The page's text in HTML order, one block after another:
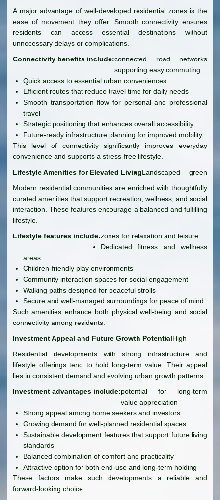
A major advantage of well-developed residential zones is the
ease of movement they offer. Smooth connectivity ensures
residents can access essential destinations without
unnecessary delays or complications.
Connectivity benefits include:connected road networks
supporting easy commuting
Quick access to essential urban conveniences
Efficient routes that reduce travel time for daily needs
Smooth transportation flow for personal and professional
travel
Strategic positioning that enhances overall accessibility
Future-ready infrastructure planning for improved mobility
This level of connectivity significantly improves everyday
convenience and supports a stress-free lifestyle.
Lifestyle Amenities for Elevated Living
Modern residential communities are enriched with thoughtfully
curated amenities that support recreation, wellness, and social
interaction. These features encourage a balanced and fulfilling
lifestyle.
Lifestyle features include:
Landscaped green
zones for relaxation and leisure
Dedicated fitness and wellness
areas
Children-friendly play environments
Community interaction spaces for social engagement
Walking paths designed for peaceful strolls
Secure and well-managed surroundings for peace of mind
Such amenities enhance both physical well-being and social
connectivity among residents.
Investment Appeal and Future Growth Potential
Residential developments with strong infrastructure and
lifestyle offerings tend to hold long-term value. Their appeal
lies in consistent demand and evolving urban growth patterns.
Investment advantages include:
High
potential for long-term
value appreciation
Strong appeal among home seekers and investors
Growing demand for well-planned residential spaces
Sustainable development features that support future living
standards
Balanced combination of comfort and practicality
Attractive option for both end-use and long-term holding
These factors make such developments a reliable and
forward-looking choice.